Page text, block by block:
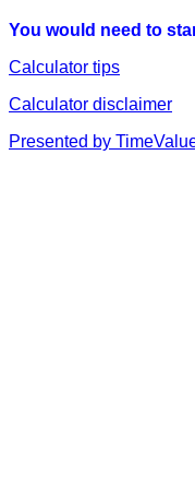
You would need to
Calculator tips
Calculator disclaimer
Presented by